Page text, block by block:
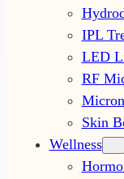
IPL
LED
RF
Skin
Wellness